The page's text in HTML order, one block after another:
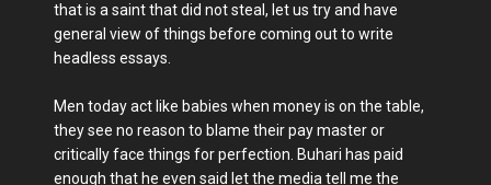
that is a saint that did not steal, let us try and have
general view of things before coming out to write
headless essays.
Men today act like babies when money is on the table,
they see no reason to blame their pay master or
critically face things for perfection. Buhari has paid
enough that he even said let the media tell me the